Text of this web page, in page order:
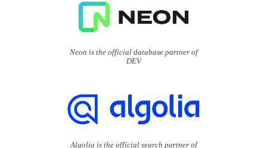
Neon is the official database partner of
DEV
Algolia is the official search partner of